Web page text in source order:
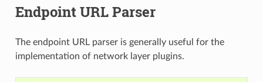
Endpoint URL Parser
The endpoint URL parser is generally useful for the
implementation of network layer plugins.